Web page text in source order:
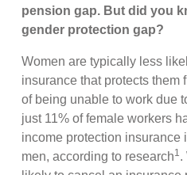
pension gap. But did you
gender protection gap?
Women are typically less
insurance that protects
of being unable to work due
just 11% of female workers
income protection insurance
men, according to research1.